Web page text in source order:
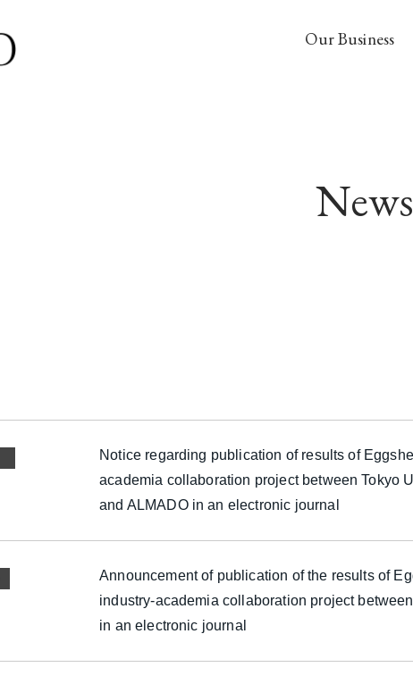
Our Business
News
Notice regarding publication of results of
academia collaboration project between Tokyo
and ALMADO in an electronic journal
Announcement of publication of the results of
industry-academia collaboration project
in an electronic journal